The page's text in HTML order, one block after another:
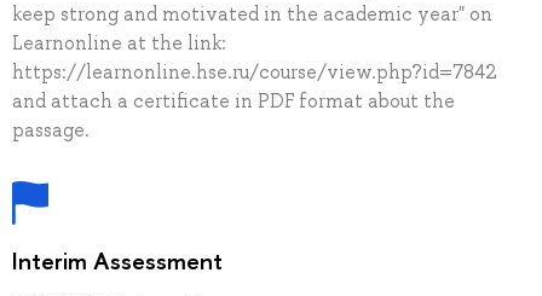
keep strong and motivated in the academic year" on
Learnonline at the link:
https://learnonline.hse.ru/course/view.php?id=7842
and attach a certificate in PDF format about the
passage.
Interim Assessment